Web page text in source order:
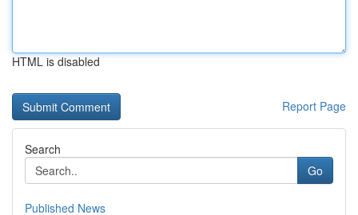
HTML is disabled
Report Page
Search
Go
Published News